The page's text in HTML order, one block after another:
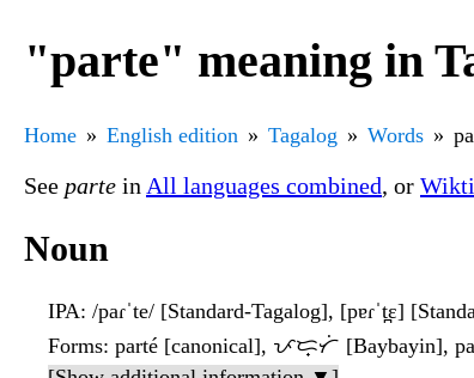
"parte" meaning in
Home English edition Tagalog Words
See parte in All languages combined, or
Noun
IPA: /paɾˈte/ [Standard-Tagalog], [pɐɾˈt̪ɛ]
Forms: parté [canonical], ᜉᜇ᜔ᜆᜒ [Baybayin],